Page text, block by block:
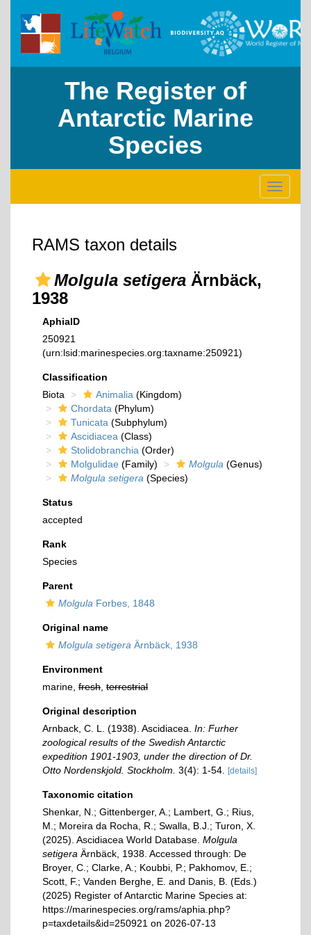
The Register of
Antarctic Marine
Species
Toggle
RAMS taxon details
Molgula setigera Ärnbäck,
1938
AphiaID
250921
(urn:lsid:marinespecies.org:taxname:250921)
Classification
Biota
Animalia (Kingdom)
Chordata (Phylum)
Tunicata (Subphylum)
Ascidiacea (Class)
Stolidobranchia (Order)
Molgulidae (Family) Molgula (Genus)
Molgula setigera (Species)
Status
accepted
Rank
Species
Parent
Molgula Forbes, 1848
Original name
Molgula setigera Ärnbäck, 1938
Environment
marine, fresh terrestrial
Original description
Arnback, C. L. (1938). Ascidiacea. In: Furher
zoological results of the Swedish Antarctic
expedition 1901-1903, under the direction of Dr.
Otto Nordenskjold. Stockholm. 3(4): 1-54. [details]
Taxonomic citation
Shenkar, N.; Gittenberger, A.; Lambert, G.; Rius,
M.; Moreira da Rocha, R.; Swalla, B.J.; Turon, X.
(2025). Ascidiacea World Database. Molgula
setigera Ärnbäck, 1938. Accessed through: De
Broyer, C.; Clarke, A.; Koubbi, P.; Pakhomov, E.;
Scott, F.; Vanden Berghe, E. and Danis, B. (Eds.)
(2025) Register of Antarctic Marine Species at:
https://marinespecies.org/rams/aphia.php?
p=taxdetails&id=250921 on 2026-07-13